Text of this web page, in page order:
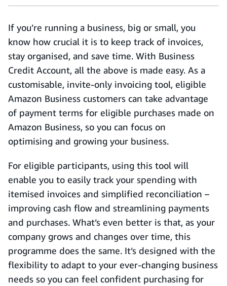
If you’re running a business, big or small, you
know how crucial it is to keep track of invoices,
stay organised, and save time. With Business
Credit Account, all the above is made easy. As a
customisable, invite-only invoicing tool, eligible
Amazon Business customers can take advantage
of payment terms for eligible purchases made on
Amazon Business, so you can focus on
optimising and growing your business.
For eligible participants, using this tool will
enable you to easily track your spending with
itemised invoices and simplified reconciliation –
improving cash flow and streamlining payments
and purchases. What’s even better is that, as your
company grows and changes over time, this
programme does the same. It’s designed with the
flexibility to adapt to your ever-changing business
needs so you can feel confident purchasing for